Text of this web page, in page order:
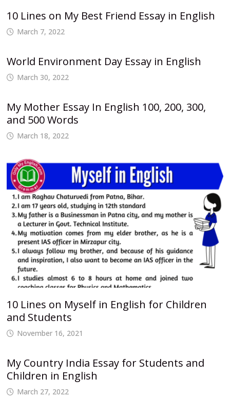
10 Lines on My Best Friend Essay in English
March 7, 2022
World Environment Day Essay in English
March 30, 2022
My Mother Essay In English 100, 200, 300,
and 500 Words
March 18, 2022
10 Lines on Myself in English for Children
and Students
November 16, 2021
My Country India Essay for Students and
Children in English
March 27, 2022